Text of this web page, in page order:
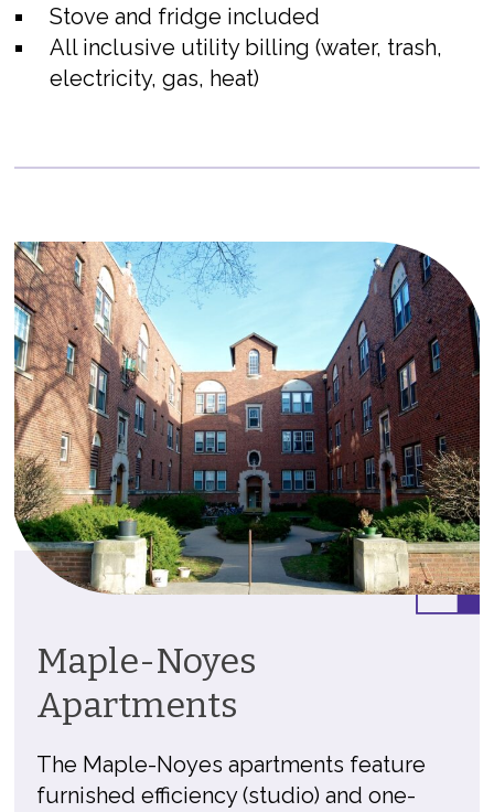
Stove and fridge included
All inclusive utility billing (water, trash,
electricity, gas, heat)
Maple-Noyes
Apartments
The Maple-Noyes apartments feature
furnished efficiency (studio) and one-